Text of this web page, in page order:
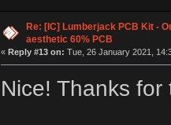
Re: [IC] Lumberjack PCB Kit -
aesthetic 60% PCB
« Reply #13 on: Tue, 26 January 2021,
Nice! Thanks